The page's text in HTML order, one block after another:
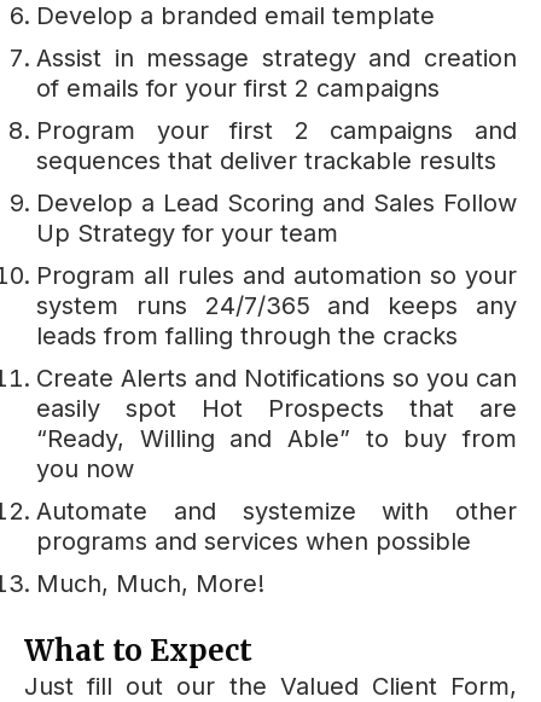
Develop a branded email template
Assist in message strategy and creation
of emails for your first 2 campaigns
Program your first 2 campaigns and
sequences that deliver trackable results
Develop a Lead Scoring and Sales Follow
Up Strategy for your team
Program all rules and automation so your
system runs 24/7/365 and keeps any
leads from falling through the cracks
Create Alerts and Notifications so you can
easily spot Hot Prospects that are
“Ready, Willing and Able” to buy from
you now
Automate and systemize with other
programs and services when possible
Much, Much, More!
What to Expect
Just fill out our the Valued Client Form,